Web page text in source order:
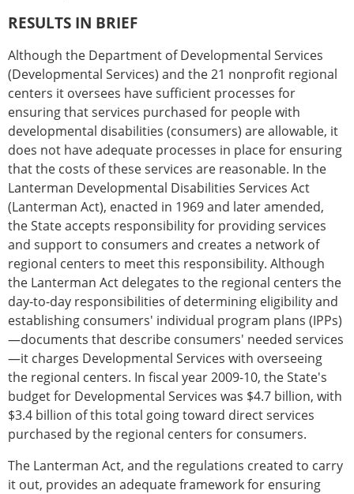
RESULTS IN BRIEF
Although the Department of Developmental Services
(Developmental Services) and the 21 nonprofit regional
centers it oversees have sufficient processes for
ensuring that services purchased for people with
developmental disabilities (consumers) are allowable, it
does not have adequate processes in place for ensuring
that the costs of these services are reasonable. In the
Lanterman Developmental Disabilities Services Act
(Lanterman Act), enacted in 1969 and later amended,
the State accepts responsibility for providing services
and support to consumers and creates a network of
regional centers to meet this responsibility. Although
the Lanterman Act delegates to the regional centers the
day-to-day responsibilities of determining eligibility and
establishing consumers' individual program plans (IPPs)
—documents that describe consumers' needed services
—it charges Developmental Services with overseeing
the regional centers. In fiscal year 2009-10, the State's
budget for Developmental Services was $4.7 billion, with
$3.4 billion of this total going toward direct services
purchased by the regional centers for consumers.
The Lanterman Act, and the regulations created to carry
it out, provides an adequate framework for ensuring